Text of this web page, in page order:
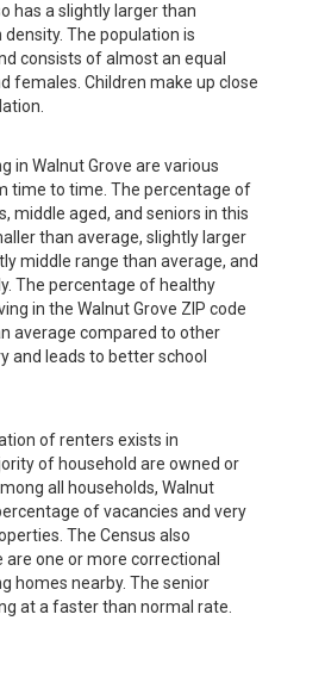
has a slightly larger than
The population is
consists of almost an equal
females. Children make up close
in Walnut Grove are various
time to time. The percentage of
middle aged, and seniors in this
than average, slightly larger
middle range than average, and
The percentage of healthy
in the Walnut Grove ZIP code
average compared to other
and leads to better school
of renters exists in
of household are owned or
all households, Walnut
of vacancies and very
The Census also
one or more correctional
homes nearby. The senior
at a faster than normal rate.